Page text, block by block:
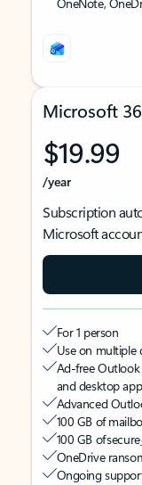
Microsoft
$19.99
/year
Subscription
Microsoft
For 1 person
Use on multiple
Ad-free Outlook
and desktop
Advanced
100 GB of
100 GB of secure
OneDrive
Ongoing